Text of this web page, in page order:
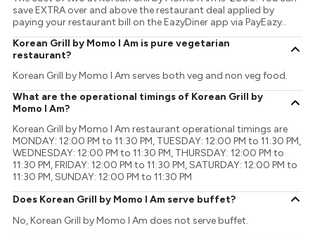
save EXTRA over and above the restaurant deal applied by
paying your restaurant bill on the EazyDiner app via PayEazy..
Korean Grill by Momo I Am is pure vegetarian
restaurant?
Korean Grill by Momo I Am serves both veg and non veg food.
What are the operational timings of Korean Grill by
Momo I Am?
Korean Grill by Momo I Am restaurant operational timings are
MONDAY: 12:00 PM to 11:30 PM, TUESDAY: 12:00 PM to 11:30 PM,
WEDNESDAY: 12:00 PM to 11:30 PM, THURSDAY: 12:00 PM to
11:30 PM, FRIDAY: 12:00 PM to 11:30 PM, SATURDAY: 12:00 PM to
11:30 PM, SUNDAY: 12:00 PM to 11:30 PM
Does Korean Grill by Momo I Am serve buffet?
No, Korean Grill by Momo I Am does not serve buffet.